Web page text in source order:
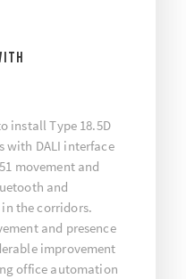
install Type 18.5D
with DALI interface
movement and
and
the corridors.
and presence
improvement
office automation